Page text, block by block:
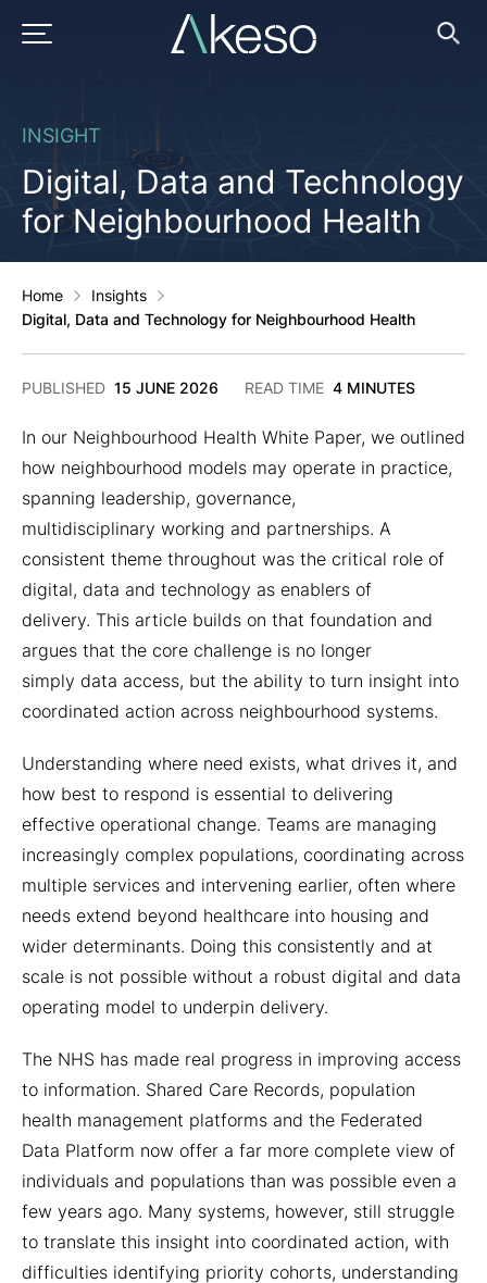
PRIMARY MENU
INSIGHT
Digital, Data and Technology
for Neighbourhood Health
Home
Insights
Digital, Data and Technology for Neighbourhood Health
PUBLISHED 15 JUNE 2026
2026
READ TIME 4 MINUTES
In our Neighbourhood Health White Paper, we outlined
how neighbourhood models may operate in practice,
spanning leadership, governance,
multidisciplinary working and partnerships. A
consistent theme throughout was the critical role of
digital, data and technology as enablers of
delivery. This article builds on that foundation and
argues that the core challenge is no longer
simply data access, but the ability to turn insight into
coordinated action across neighbourhood systems.
Understanding where need exists, what drives it, and
how best to respond is essential to delivering
effective operational change. Teams are managing
increasingly complex populations, coordinating across
multiple services and intervening earlier, often where
needs extend beyond healthcare into housing and
wider determinants. Doing this consistently and at
scale is not possible without a robust digital and data
operating model to underpin delivery.
The NHS has made real progress in improving access
to information. Shared Care Records, population
health management platforms and the Federated
Data Platform now offer a far more complete view of
individuals and populations than was possible even a
few years ago. Many systems, however, still struggle
to translate this insight into coordinated action, with
difficulties identifying priority cohorts, understanding